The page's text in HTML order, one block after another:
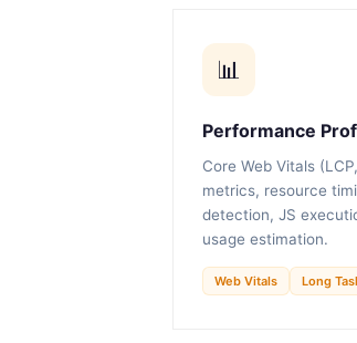
📊
Performance
Core Web Vitals
metrics, resource
detection, JS
usage estimation.
Web Vitals Long